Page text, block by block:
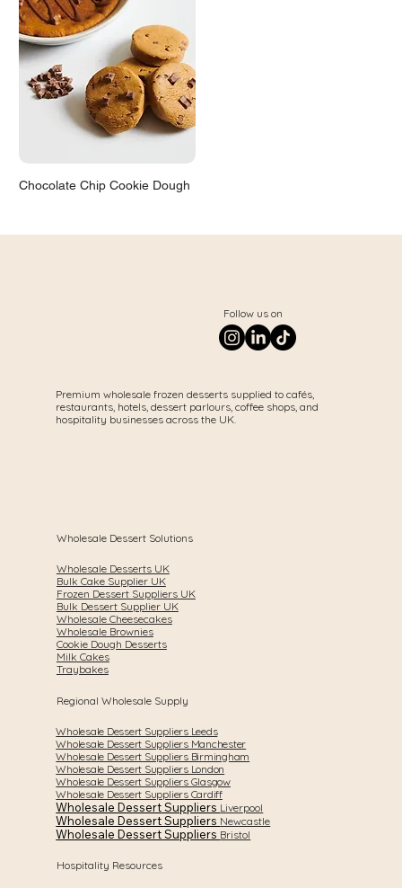
Chocolate Chip Cookie Dough
Follow us on
Wholesale Dessert Solutions
Wholesale Desserts UK
Bulk Cake Supplier UK
Frozen Dessert Suppliers UK
Bulk Dessert Supplier UK
Wholesale Cheesecakes
Wholesale Brownies
Cookie Dough Desserts
Milk Cakes
Traybakes
Regional Wholesale Supply
Wholesale Dessert Suppliers Leeds
Wholesale Dessert Suppliers Manchester
Wholesale Dessert Suppliers Birmingham
Wholesale Dessert Suppliers London
Wholesale Dessert Suppliers Glasgow
Wholesale Dessert Suppliers Cardiff
Wholesale Dessert Suppliers Liverpool
Wholesale Dessert Suppliers Newcastle
Wholesale Dessert Suppliers Bristol
Hospitality Resources
Premium wholesale frozen desserts supplied to cafés,
restaurants, hotels, dessert parlours, coffee shops, and
hospitality businesses across the UK.